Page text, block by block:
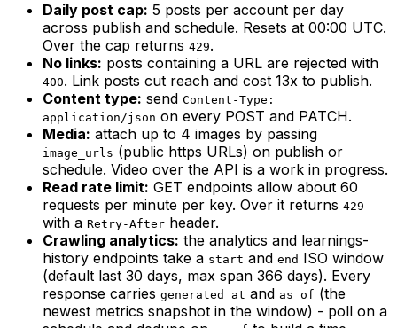
Daily post cap: 5 posts per account per day
across publish and schedule. Resets at 00:00 UTC.
Over the cap returns 429.
No links: posts containing a URL are rejected with
400. Link posts cut reach and cost 13x to publish.
Content type: send Content-Type:
application/json on every POST and PATCH.
Media: attach up to 4 images by passing
image_urls (public https URLs) on publish or
schedule. Video over the API is a work in progress.
Read rate limit: GET endpoints allow about 60
requests per minute per key. Over it returns 429
with a Retry-After header.
Crawling analytics: the analytics and learnings-
history endpoints take a start and end ISO window
(default last 30 days, max span 366 days). Every
response carries generated_at and as_of (the
newest metrics snapshot in the window) - poll on a